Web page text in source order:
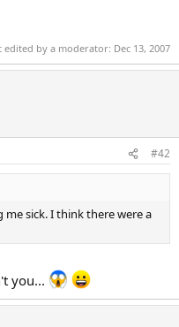
edited by a moderator: Dec 13, 2007
#42
sick. I think there were a
you...